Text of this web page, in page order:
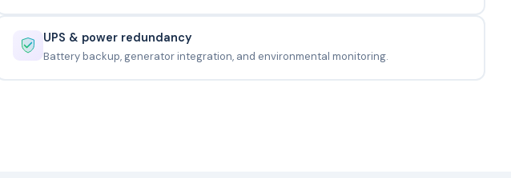
UPS & power redundancy
Battery backup, generator integration, and environmental monitoring.